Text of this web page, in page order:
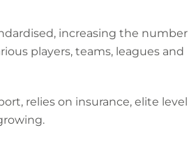
increasing the number
players, teams, leagues and
relies on insurance, elite level